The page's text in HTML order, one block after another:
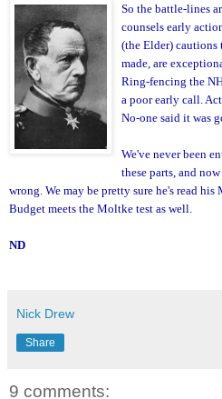
So the battle-lines
counsels early
(the Elder)
made, are
Ring-fencing the
a poor early call.
No-one said it was
We've never been
these parts, and
wrong. We may be pretty sure he's read
Budget meets the Moltke test as well.
ND
Nick Drew
Share
9 comments: